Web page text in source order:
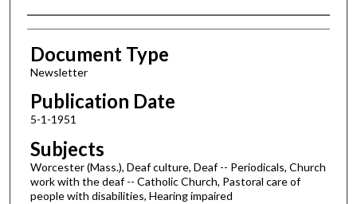
Authors
Document Type
Newsletter
Publication Date
5-1-1951
Subjects
Worcester (Mass.), Deaf culture, Deaf -- Periodicals, Church
work with the deaf -- Catholic Church, Pastoral care of
people with disabilities, Hearing impaired